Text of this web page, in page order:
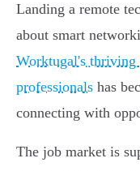
Landing a remote
about smart
Worktugal's
professionals has
connecting with
The job market is